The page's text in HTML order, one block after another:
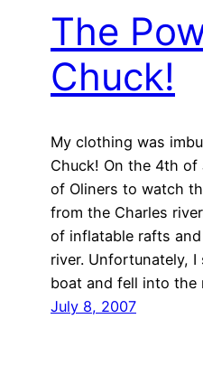
The
Chuck!
My clothing was
Chuck! On the 4th of
of Oliners to watch
from the Charles
of inflatable rafts
river. Unfortunately,
boat and fell into
July 8, 2007